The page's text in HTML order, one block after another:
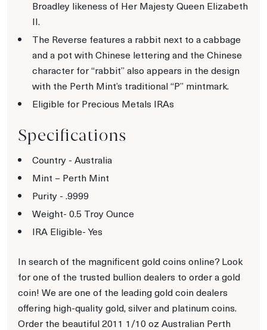
Broadley likeness of Her Majesty Queen Elizabeth
II.
The Reverse features a rabbit next to a cabbage
and a pot with Chinese lettering and the Chinese
character for “rabbit” also appears in the design
with the Perth Mint’s traditional “P” mintmark.
Eligible for Precious Metals IRAs
Specifications
Country - Australia
Mint – Perth Mint
Purity - .9999
Weight- 0.5 Troy Ounce
IRA Eligible- Yes
In search of the magnificent gold coins online? Look
for one of the trusted bullion dealers to order a gold
coin! We are one of the leading gold coin dealers
offering high-quality gold, silver and platinum coins.
Order the beautiful 2011 1/10 oz Australian Perth